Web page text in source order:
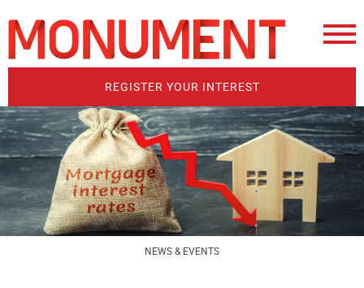
REGISTER YOUR INTEREST
NEWS & EVENTS